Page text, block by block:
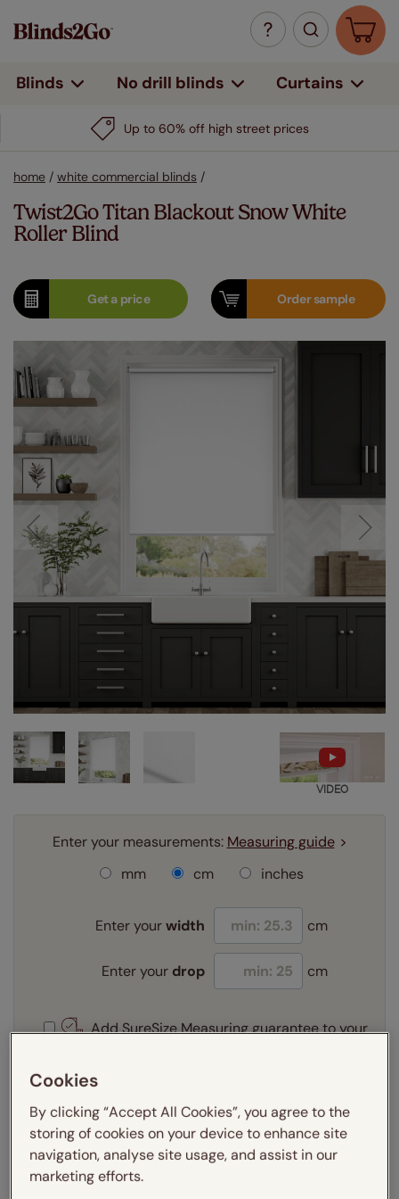
Blinds No drill blinds Curtains
Up to 60% off high street prices
home / white commercial blinds /
Twist2Go Titan Blackout Snow White
Roller Blind
Get aprice Ordersample
VIDEO
Enter your measurements: Measuring guide
mm
cm inches
Enter yourwidth cm
Enter your drop cm
Add SureSize Measuring guarantee to your
Select your fitting option:
Learn more
Recess
Cookies
By clicking “Accept All Cookies”, you agree to the
storing of cookies on your device to enhance site
navigation, analyse site usage, and assist in our
marketing efforts.